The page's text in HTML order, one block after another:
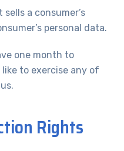
a consumer’s
personal data.
one month to
to exercise any of
Rights